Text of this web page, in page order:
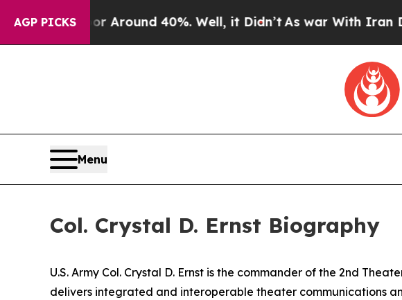
AGP PICKS
a Floor Around 40%. Well, it Didn’t As war With Iran Drove
Menu
Col. Crystal D. Ernst Biography
U.S. Army Col. Crystal D. Ernst is the commander of the 2nd
delivers integrated and interoperable theater communications